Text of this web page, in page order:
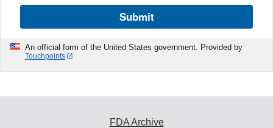
Submit
An official form of the United States government. Provided by
Touchpoints
FDA Archive